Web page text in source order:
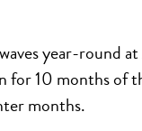
year-round
for 10 months of
months.